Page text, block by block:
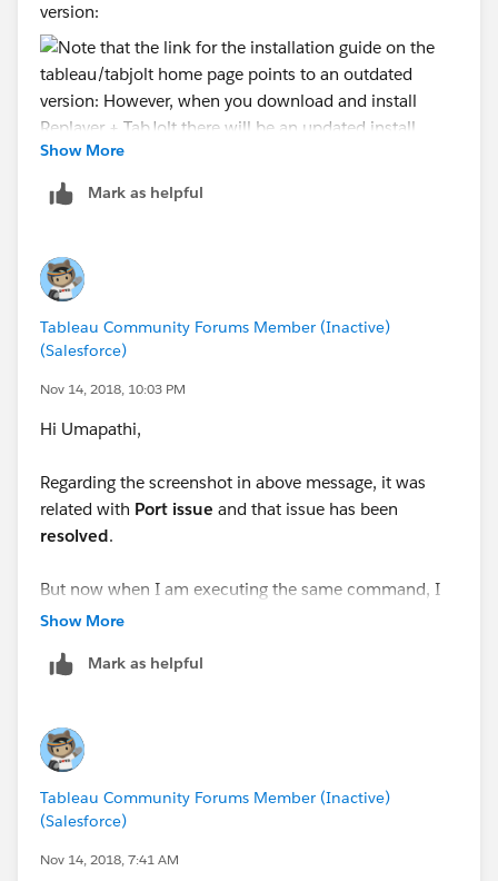
version:
However, when you download and install
This is particularly important for Linux and 2018.2
Show More
Mark as helpful
Tableau Community Forums Member (Inactive)
(Salesforce)
Nov 14, 2018, 10:03 PM
Hi Umapathi,
Regarding the screenshot in above message, it was
related with Port issue and that issue has been
resolved.
But now when I am executing the same command, I
am getting below errors as per order of screenshot.
Questions :
I have this question because the errors are pointing to
JMX ports
If answer to above question is
the Performance metrics(as expected) and the
Show More
Mark as helpful
Tableau Community Forums Member (Inactive)
(Salesforce)
Nov 14, 2018, 7:41 AM